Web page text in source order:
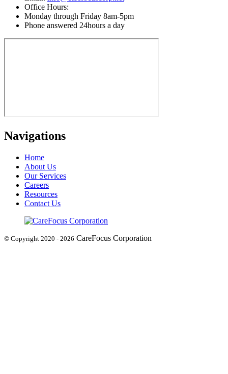
Office Hours:
Monday through Friday 8am-5pm
Phone answered 24hours a day
Navigations
Home
About Us
Our Services
Careers
Resources
Contact Us
© Copyright 2020 - 2026 CareFocus Corporation